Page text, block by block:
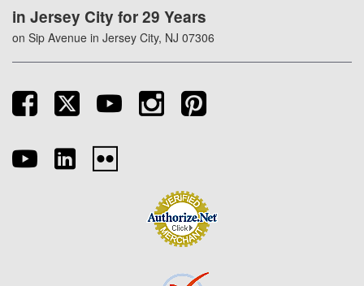
in Jersey City for 29 Years
on Sip Avenue in Jersey City, NJ 07306